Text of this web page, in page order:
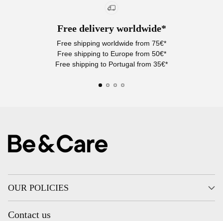
Free delivery worldwide*
Free shipping worldwide from 75€*
Free shipping to Europe from 50€*
Free shipping to Portugal from 35€*
OUR POLICIES
Contact us